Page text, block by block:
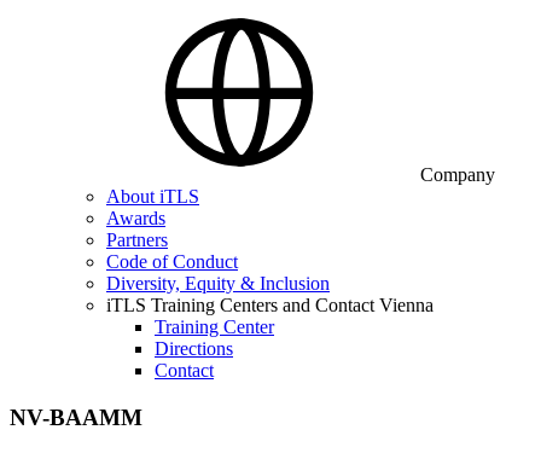
Company
About iTLS
Awards
Partners
Code of Conduct
Diversity, Equity & Inclusion
iTLS Training Centers and Contact Vienna
Training Center
Directions
Contact
NV-BAAMM